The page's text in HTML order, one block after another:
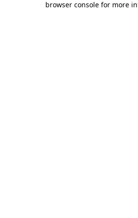
browser console for more